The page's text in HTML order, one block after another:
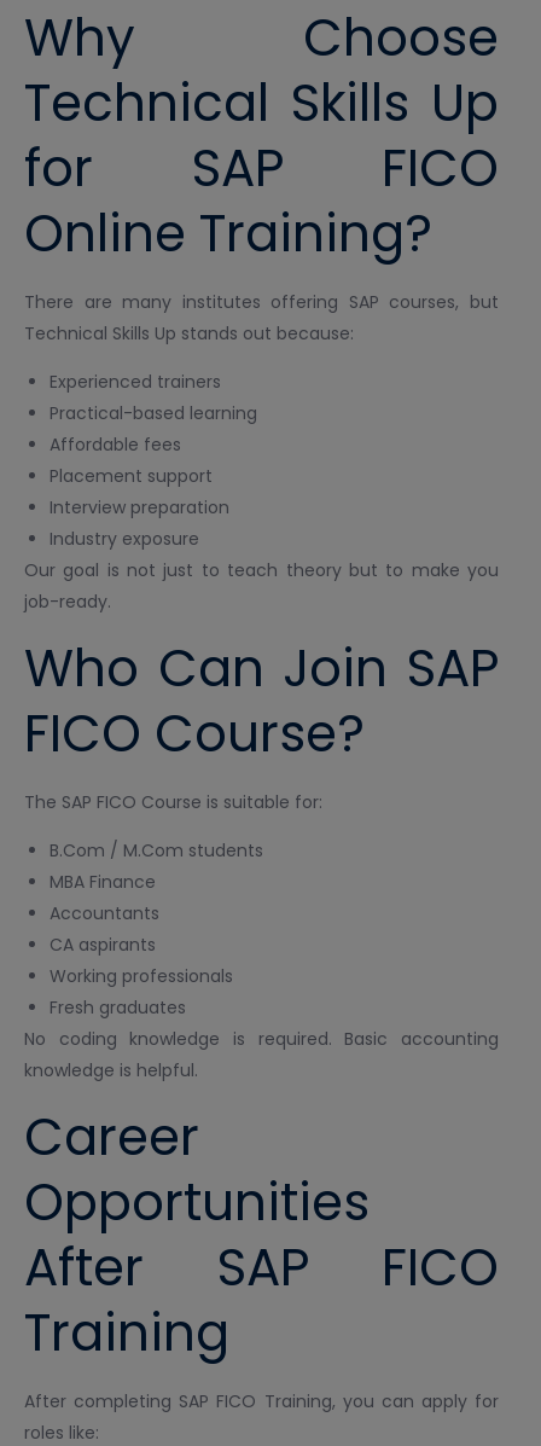
Why Choose
Technical Skills Up
for SAP FICO
Online Training?
There are many institutes offering SAP courses, but
Technical Skills Up stands out because:
Experienced trainers
Practical-based learning
Affordable fees
Placement support
Interview preparation
Industry exposure
Our goal is not just to teach theory but to make you
job-ready.
Who Can Join SAP
FICO Course?
The SAP FICO Course is suitable for:
B.Com / M.Com students
MBA Finance
Accountants
CA aspirants
Working professionals
Fresh graduates
No coding knowledge is required. Basic accounting
knowledge is helpful.
Career
Opportunities
After SAP FICO
Training
After completing SAP FICO Training, you can apply for
roles like: